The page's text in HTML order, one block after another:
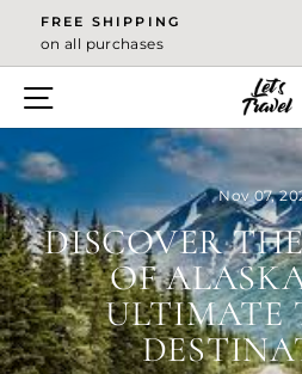
content
FREE SHIPPING
on all purchases
SITE
Nov 07,
DISCOVER
OF
ULTIMATE